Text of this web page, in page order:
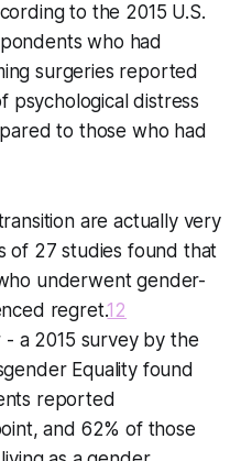
to the 2015 U.S.
who had
surgeries reported
psychological distress
to those who had
are actually very
of 27 studies found that
underwent gender-
regret.12
- a 2015 survey by the
Equality found
reported
and 62% of those